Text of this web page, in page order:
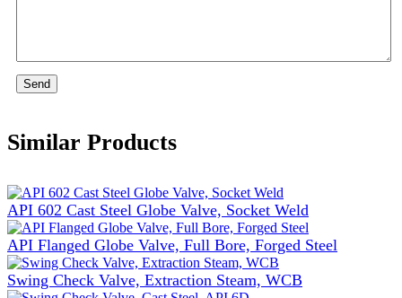
Send
Similar Products
API 602 Cast Steel Globe Valve, Socket Weld
API Flanged Globe Valve, Full Bore, Forged Steel
Swing Check Valve, Extraction Steam, WCB